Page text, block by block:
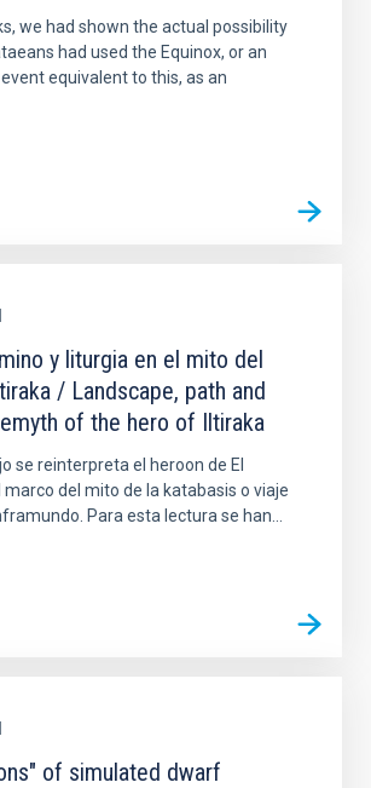
we had shown the actual possibility
had used the Equinox, or an
equivalent to this, as an
y liturgia en el mito del
/ Landscape, path and
of the hero of Iltiraka
se reinterpreta el heroon de El
marco del mito de la katabasis o viaje
Para esta lectura se han...
of simulated dwarf